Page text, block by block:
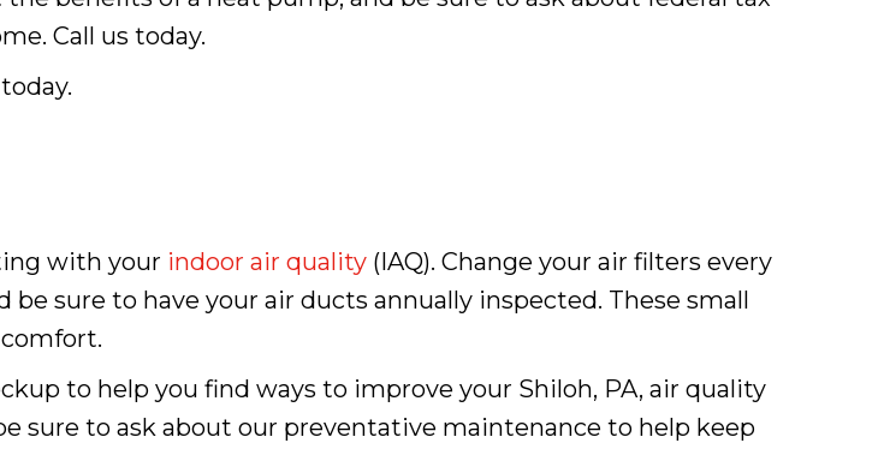
Call us today.
today.
with your indoor air quality (IAQ). Change your air filters every
sure to have your air ducts annually inspected. These small
to help you find ways to improve your Shiloh, PA, air quality
sure to ask about our preventative maintenance to help keep